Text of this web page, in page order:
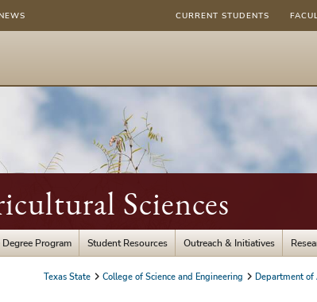
CURRENT STUDENTS
Sciences
Program Student Resources Outreach & Initiatives
Texas State College of Science and Engineering Department of